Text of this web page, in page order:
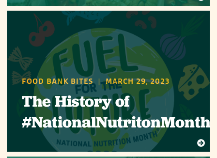
FOOD BANK BITES | MARCH 29, 2023
The History of
#NationalNutritonMonth